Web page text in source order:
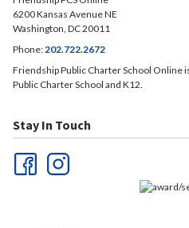
6200 Kansas Avenue NE
Washington, DC 20011
Phone:202.722.2672
Friendship Public Charter School Online
Public Charter School and K12.
Stay In Touch